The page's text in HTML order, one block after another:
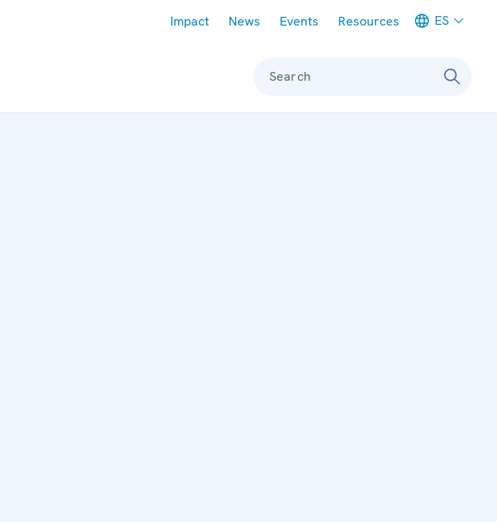
Impact News Events Resources ES
Search